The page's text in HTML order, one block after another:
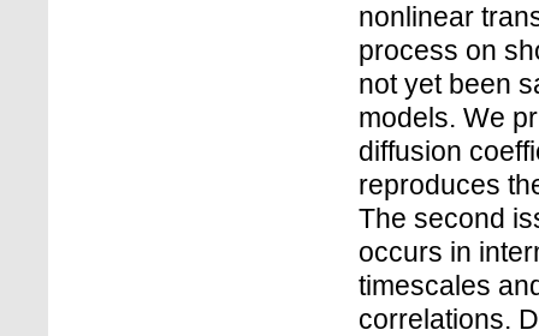
nonlinear
process on
not yet been
models. We
diffusion
reproduces
The second
occurs in
timescales
correlations.